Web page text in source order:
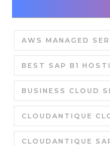
AWS MANAGED
BEST SAP B1
BUSINESS CLOUD
CLOUDANTIQUE
CLOUDANTIQUE